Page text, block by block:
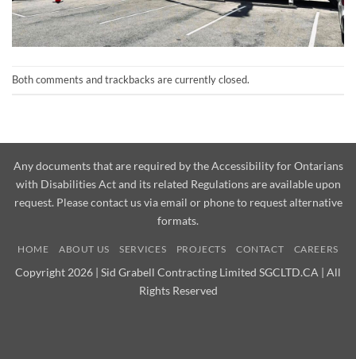
Both comments and trackbacks are currently closed.
Any documents that are required by the Accessibility for Ontarians
with Disabilities Act and its related Regulations are available upon
request. Please contact us via email or phone to request alternative
formats.
HOME ABOUT US SERVICES PROJECTS CONTACT CAREERS
Copyright 2026 | Sid Grabell Contracting Limited SGCLTD.CA | All
Rights Reserved